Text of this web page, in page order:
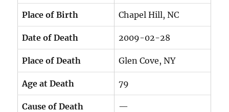
Place of Birth Chapel Hill, NC
Date of Death 2009-02-28
Place of Death Glen Cove, NY
Age at Death 79
Cause of Death —